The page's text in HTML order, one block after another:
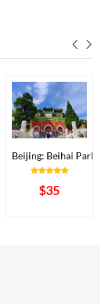
City+Temple
Beijing: Beihai Park
$35